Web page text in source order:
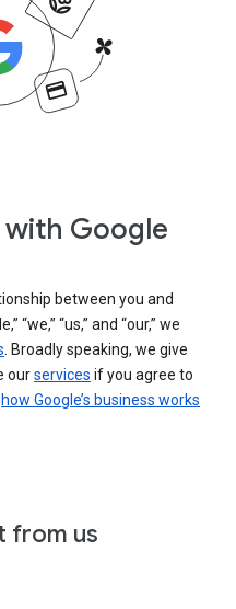
Google
between you and
“we,” “us,” and “our,” we
. Broadly speaking, we give
ourservices if you agree to
how Google’s business works
from us